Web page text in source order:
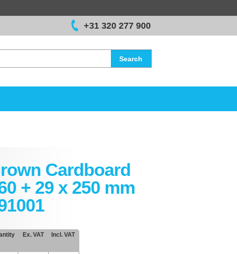
Search
+31 320 277 900
Cardboard
+ 29 x 250 mm
Ex. VAT Incl. VAT